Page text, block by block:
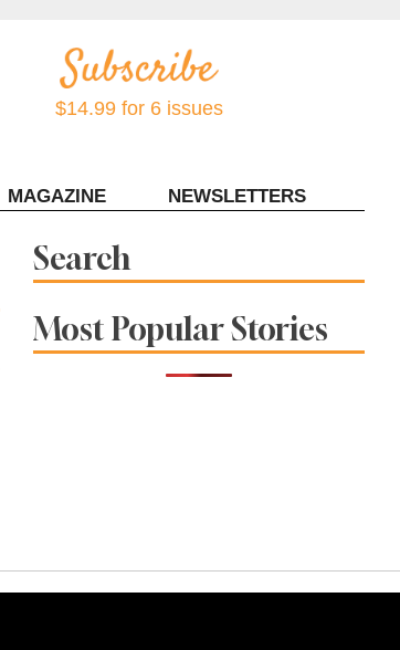
$14.99 for 6 issues
MAGAZINE NEWSLETTERS
Search
Most Popular Stories